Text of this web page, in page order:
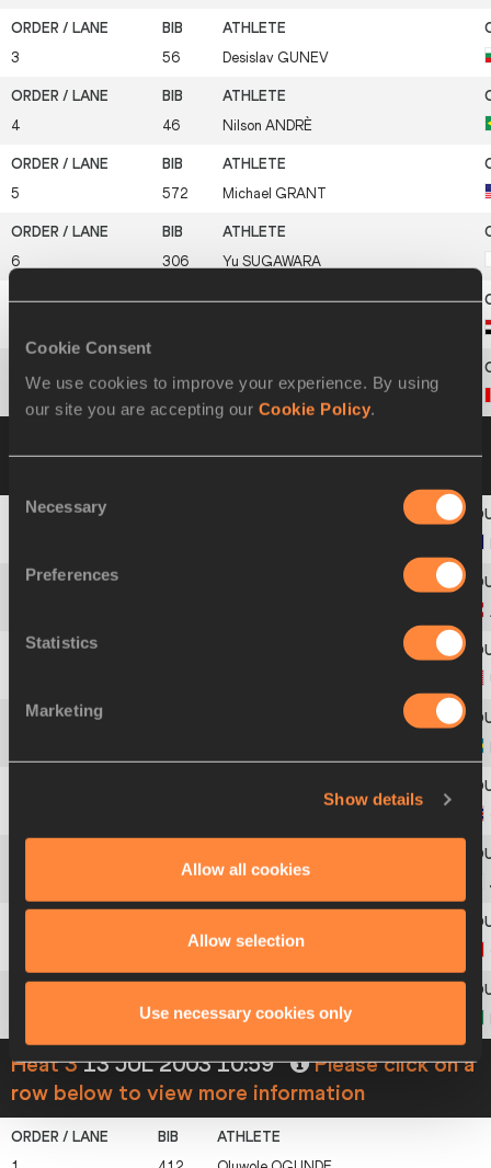
Cookie Consent
We use cookies to improve your experience. By using
our site you are accepting our Cookie Policy
Selection
Necessary
Preferences
Statistics
Marketing
Show details
Allow all cookies
Allow selection
Use necessary cookies only
3 56 Desislav GUNEV
4 46 Nilson ANDRÈ
5 572 Michael GRANT
6 306 Yu SUGAWARA
Oluseyi SMITH
62 Brandt FRALICK
50 ThialisPEREIRA
Heat 313 JUL 2003 10:59
Please click on a
row below to view more information